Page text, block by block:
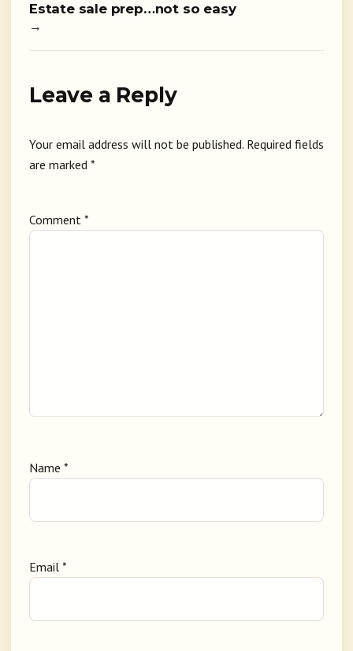
Estate sale prep…not so easy
→
Leave a Reply
Your email address will not be published. Required fields
are marked *
Comment *
Name *
Email *